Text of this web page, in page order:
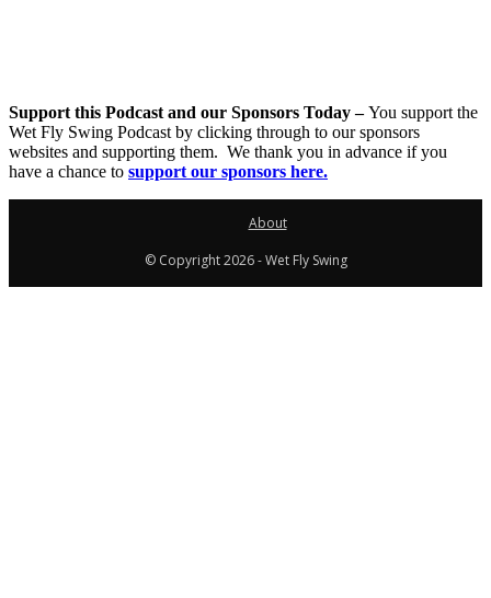
Support this Podcast and our Sponsors Today –You support the
Wet Fly Swing Podcast by clicking through to our sponsors
websites and supporting them. We thank you in advance if you
have a chance to support our sponsors here.
About
© Copyright 2026 - Wet Fly Swing